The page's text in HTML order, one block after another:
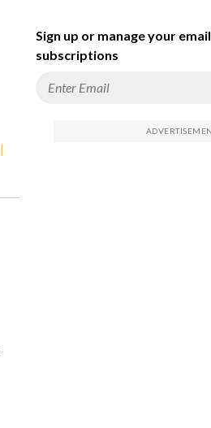
|
Sign up or manage your email
subscriptions